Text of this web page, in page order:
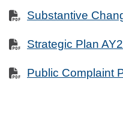
Substantive
Strategic Plan
Public Complaint